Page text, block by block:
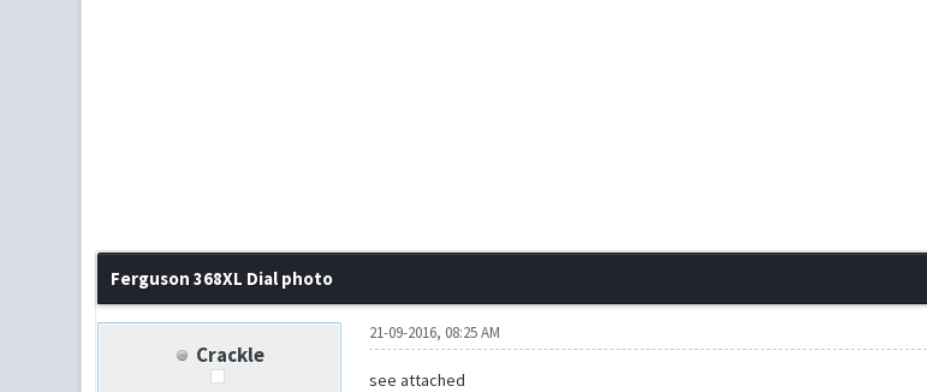
Ferguson 368XL Dial photo
Crackle
21-09-2016, 08:25 AM
see attached